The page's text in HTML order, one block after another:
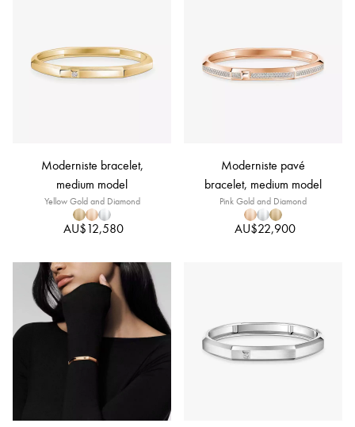
Moderniste bracelet,
medium model
Yellow Gold and Diamond
AU$12,580
Moderniste pavé
bracelet, medium model
Pink Gold and Diamond
AU$22,900